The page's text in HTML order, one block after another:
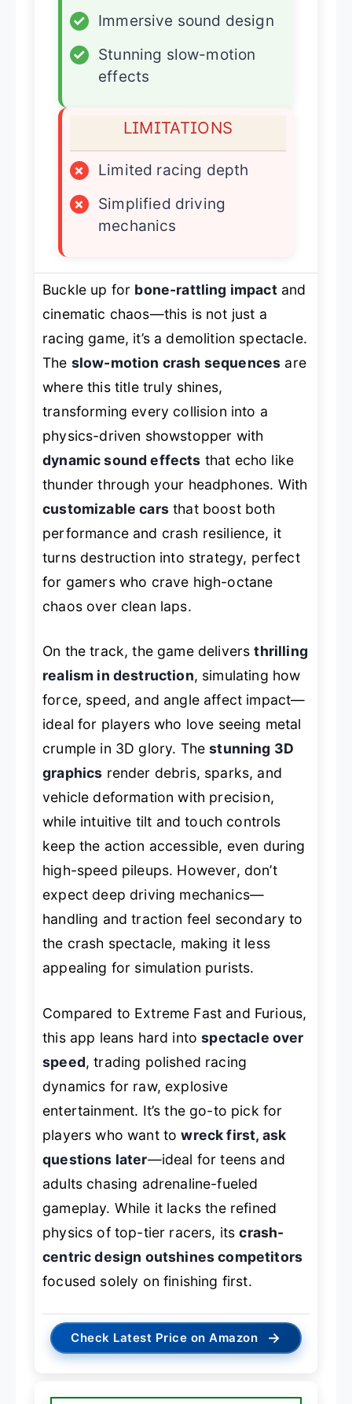
✓
Immersive sound design
✓
Stunning slow-motion
effects
LIMITATIONS
×
Limited racing depth
×
Simplified driving
mechanics
Buckle up for bone-rattling impactand
cinematic chaos—this is not just a
racing game, it’s a demolition spectacle.
The slow-motion crash sequences are
where this title truly shines,
transforming every collision into a
physics-driven showstopper with
dynamic sound effects that echo like
thunder through your headphones. With
customizable carsthat boost both
performance and crash resilience, it
turns destruction into strategy, perfect
for gamers who crave high-octane
chaos over clean laps.
On the track, the game deliversthrilling
realism in destruction, simulating how
force, speed, and angle affect impact—
ideal for players who love seeing metal
crumple in 3D glory. Thestunning 3D
graphics render debris, sparks, and
vehicle deformation with precision,
while intuitive tilt and touch controls
keep the action accessible, even during
high-speed pileups. However, don’t
expect deep driving mechanics—
handling and traction feel secondary to
the crash spectacle, making it less
appealing for simulation purists.
Compared to Extreme Fast and Furious,
this app leans hard intospectacle over
speed, trading polished racing
dynamics for raw, explosive
entertainment. It’s the go-to pick for
players who want towreck first, ask
questions later—ideal for teens and
adults chasing adrenaline-fueled
gameplay. While it lacks the refined
physics of top-tier racers, itscrash-
centric design outshines competitors
focused solely on finishing first.
Check Latest Price on Amazon →